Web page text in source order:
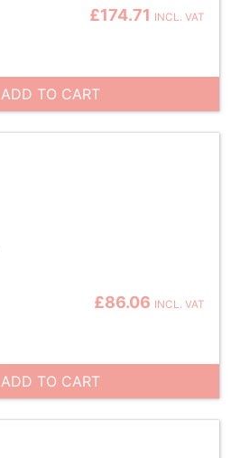
£174.71 INCL. VAT
ADD TO CART
£86.06 INCL. VAT
ADD TO CART